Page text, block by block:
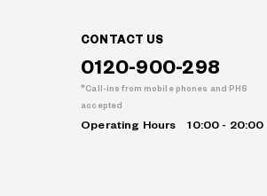
CONTACT US
0120-900-298
Operating Hours 10:00 - 20:00
Call-ins from mobile phones and PHS
accepted